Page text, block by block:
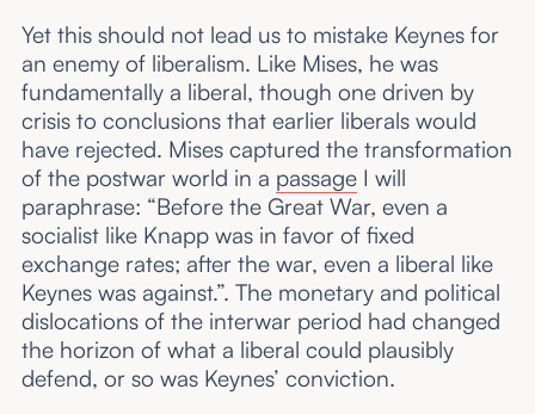
Yet this should not lead us to mistake Keynes for
an enemy of liberalism. Like Mises, he was
fundamentally a liberal, though one driven by
crisis to conclusions that earlier liberals would
have rejected. Mises captured the transformation
of the postwar world in a passageI will
paraphrase: “Before the Great War, even a
socialist like Knapp was in favor of fixed
exchange rates; after the war, even a liberal like
Keynes was against.”. The monetary and political
dislocations of the interwar period had changed
the horizon of what a liberal could plausibly
defend, or so was Keynes’ conviction.